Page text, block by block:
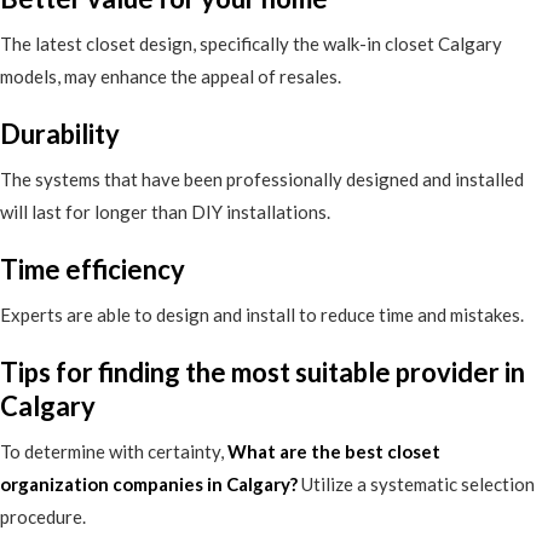
The latest closet design, specifically the walk-in closet Calgary
models, may enhance the appeal of resales.
Durability
The systems that have been professionally designed and installed
will last for longer than DIY installations.
Time efficiency
Experts are able to design and install to reduce time and mistakes.
Tips for finding the most suitable provider in
Calgary
To determine with certainty,What are the best closet
organization companies in Calgary?Utilize a systematic selection
procedure.